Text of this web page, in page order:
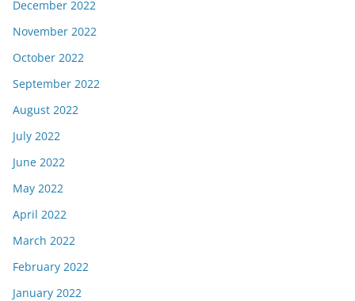
December 2022
November 2022
October 2022
September 2022
August 2022
July 2022
June 2022
May 2022
April 2022
March 2022
February 2022
January 2022